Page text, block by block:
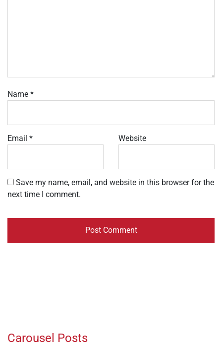
Name *
Email * Website
Save my name, email, and website in this browser for the
next time I comment.
Carousel Posts